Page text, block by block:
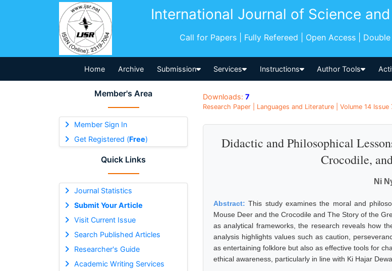
International Journal of Science
Call for Papers | Fully Refereed | Open Access |
Home Archive Submission Services Instructions Author Tools
Member's Area
Member Sign In
Get Registered (Free)
Quick Links
Journal Statistics
Submit Your Article
Visit Current Issue
Search Published Articles
Researcher's Guide
Academic Writing Services
Downloads: 7
Research Paper | Languages and Literature | Volume 14
Didactic and Philosophical
Crocodile,
Ni
Abstract:This study examines the moral and
Mouse Deer and the Crocodile and The Story of the
as analytical frameworks, the research reveals how
analysis highlights values such as caution,
as entertaining folklore but also as effective tools for
ethical awareness, particularly in line with Ki Hajar